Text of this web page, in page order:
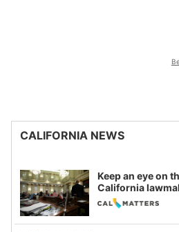
CALIFORNIA NEWS
Keep an eye on
California
legislative session